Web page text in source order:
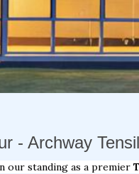
- Archway
our standing as a premier